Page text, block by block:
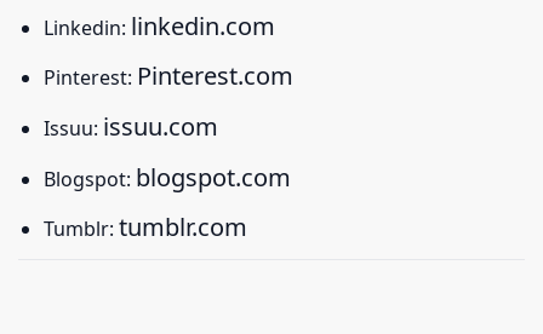
Linkedin: linkedin.com
Pinterest: Pinterest.com
Issuu: issuu.com
Blogspot: blogspot.com
Tumblr: tumblr.com